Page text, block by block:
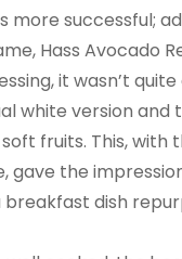
more successful;
Hass Avocado
it wasn’t
white version and
fruits. This, with
gave the
dish